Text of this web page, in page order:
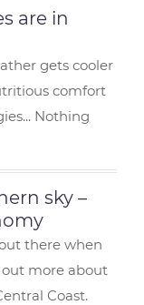
are in
gets cooler
comfort
Nothing
sky –
there when
out more about
Coast.